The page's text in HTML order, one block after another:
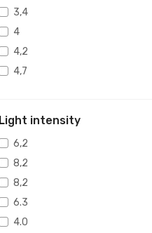
3,4
4
4,2
4,7
Light intensity
6,2
8,2
8,2
6.3
4.0